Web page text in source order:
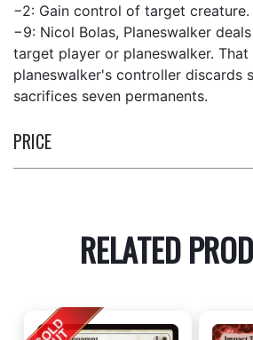
−2: Gain control of target creature.
−9: Nicol Bolas, Planeswalker
target player or planeswalker.
planeswalker's controller discards
sacrifices seven permanents.
PRICE
RELATED